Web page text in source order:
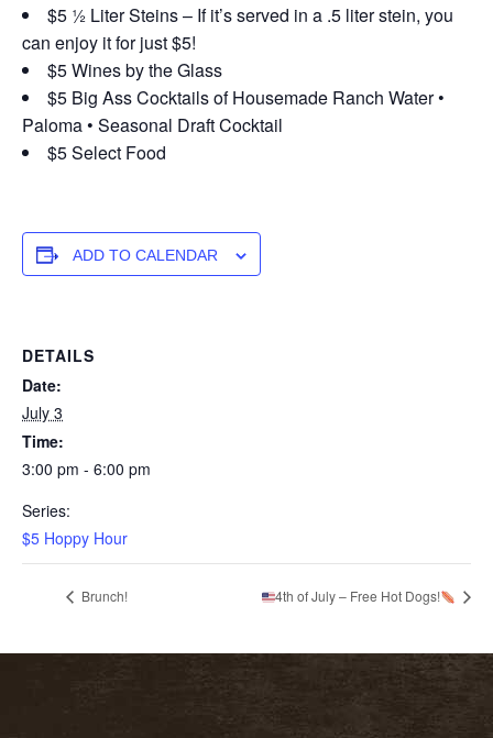
$5 ½ Liter Steins – If it’s served in a .5 liter stein, you
can enjoy it for just $5!
$5 Wines by the Glass
$5 Big Ass Cocktails of Housemade Ranch Water •
Paloma • Seasonal Draft Cocktail
$5 Select Food
ADD TO CALENDAR
DETAILS
Date:
July 3
Time:
3:00 pm - 6:00 pm
Series:
$5 Hoppy Hour
Brunch! 4th of July – Free Hot Dogs!